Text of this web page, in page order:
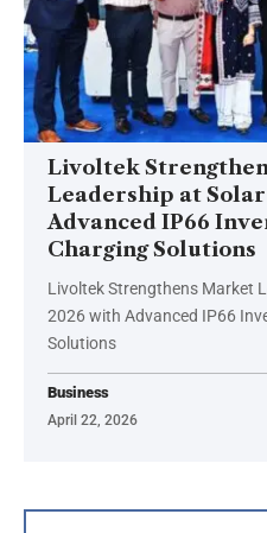
Livoltek
Leadership at
Advanced IP66
Charging Solutions
Livoltek Strengthens Market
2026 with Advanced IP66
Solutions
Business
April 22, 2026